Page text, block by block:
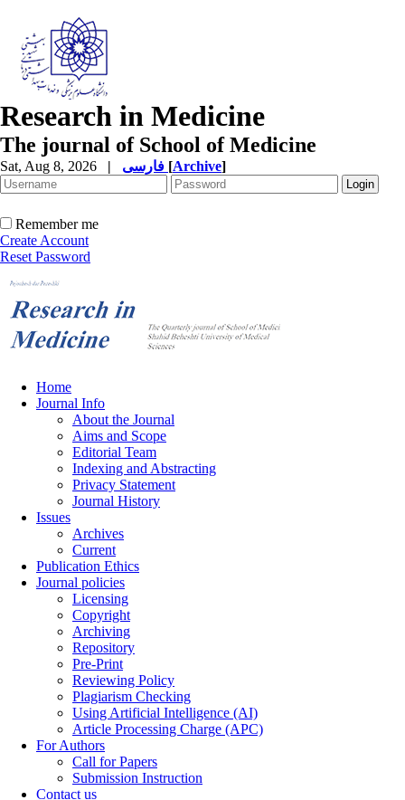
Research in Medicine
The journal of School of Medicine
Sat, Aug 8, 2026 | [Archive]
Remember me
Create Account
Reset Password
Home
Journal Info
About the Journal
Aims and Scope
Editorial Team
Indexing and Abstracting
Privacy Statement
Journal History
Issues
Archives
Current
Publication Ethics
Journal policies
Licensing
Copyright
Archiving
Repository
Pre-Print
Reviewing Policy
Plagiarism Checking
Using Artificial Intelligence (AI)
Article Processing Charge (APC)
For Authors
Call for Papers
Submission Instruction
Contact us